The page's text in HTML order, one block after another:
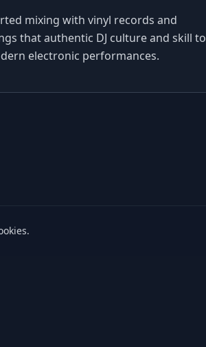
mixing with vinyl records and
that authentic DJ culture and skill to
electronic performances.